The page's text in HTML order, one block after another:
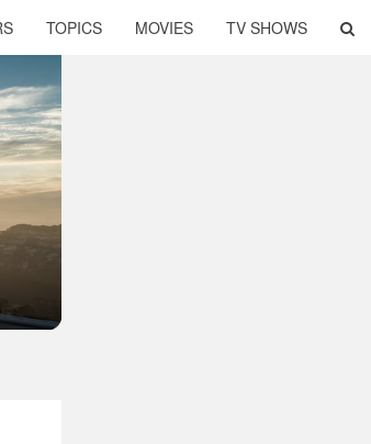
TOPICS MOVIES TV SHOWS